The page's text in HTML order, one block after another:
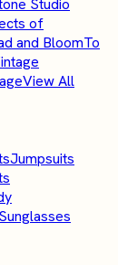
Studio
of
and BloomTo
View All
Jumpsuits
Sunglasses